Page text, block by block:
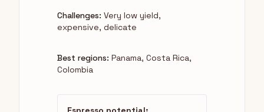
Challenges: Very low yield,
expensive, delicate
Best regions: Panama, Costa Rica,
Colombia